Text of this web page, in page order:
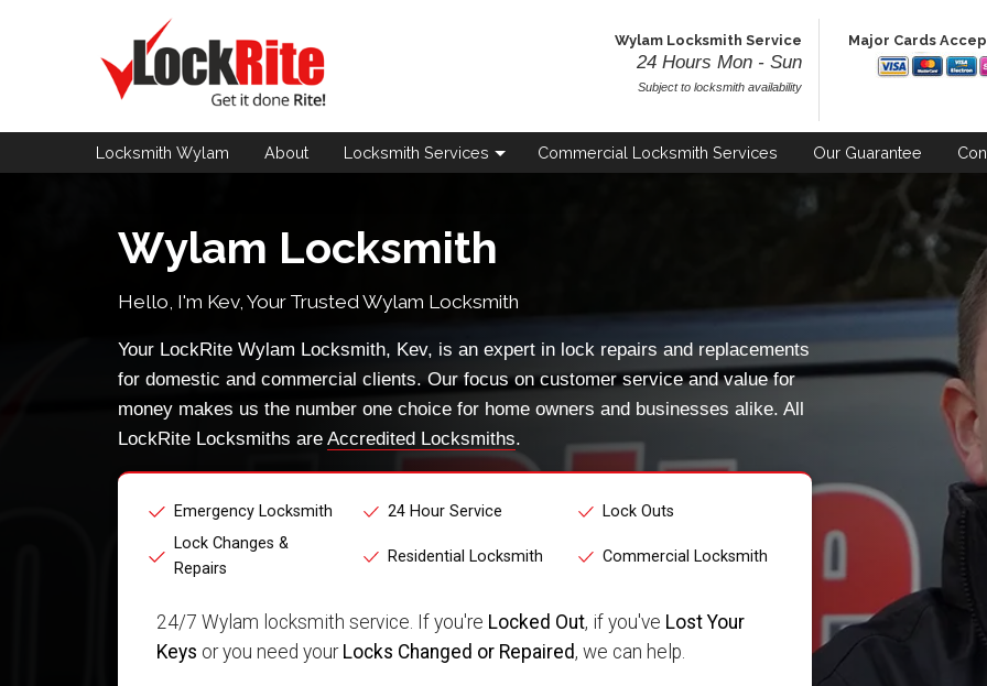
Wylam Locksmith Service
24 Hours Mon - Sun
Subject to locksmith availability
Major Cards
Locksmith Wylam About Locksmith Services Commercial Locksmith Services Our Guarantee
Wylam Locksmith
Hello, I'm Kev, Your Trusted Wylam Locksmith
Your LockRite Wylam Locksmith, Kev, is an expert in lock repairs and replacements
for domestic and commercial clients. Our focus on customer service and value for
money makes us the number one choice for home owners and businesses alike. All
LockRite Locksmiths are Accredited Locksmiths.
Emergency Locksmith 24 Hour Service
Lock Outs
Lock Changes &
Repairs
Residential Locksmith Commercial Locksmith
24/7 Wylam locksmith service. If you're Locked Out, if you've Lost Your
Keys or you need your Locks Changed or Repaired, we can help.